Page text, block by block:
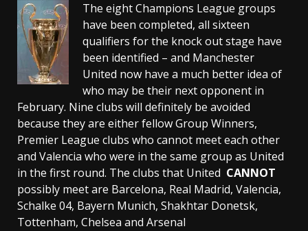
The eight Champions League groups
have been completed, all sixteen
qualifiers for the knock out stage have
been identified – and Manchester
United now have a much better idea of
who may be their next opponent in
February. Nine clubs will definitely be avoided
because they are either fellow Group Winners,
Premier League clubs who cannot meet each other
and Valencia who were in the same group as United
in the first round. The clubs that United CANNOT
possibly meet are Barcelona, Real Madrid, Valencia,
Schalke 04, Bayern Munich, Shakhtar Donetsk,
Tottenham, Chelsea and Arsenal